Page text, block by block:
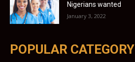
Nigerians wanted
January 3, 2022
POPULAR CATEGORY